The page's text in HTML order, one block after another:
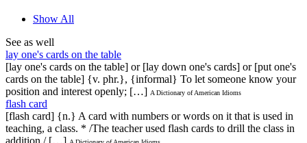
Show All
See as well
lay one's cards on the table
[lay one's cards on the table] or [lay down one's cards] or [put one's
cards on the table] {v. phr.}, {informal} To let someone know your
position and interest openly; […] A Dictionary of American Idioms
flash card
[flash card] {n.} A card with numbers or words on it that is used in
teaching, a class. * /The teacher used flash cards to drill the class in
addition./ […]